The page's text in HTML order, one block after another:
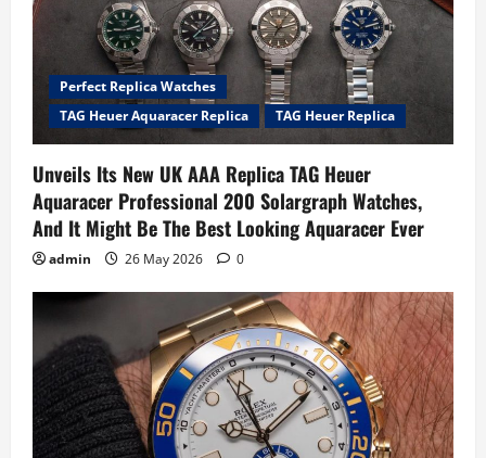
Perfect Replica Watches
TAG Heuer Aquaracer Replica
TAG Heuer Replica
Unveils Its New UK AAA Replica TAG Heuer
Aquaracer Professional 200 Solargraph Watches,
And It Might Be The Best Looking Aquaracer Ever
admin 26 May 2026 0